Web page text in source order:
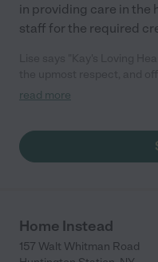
in providing care in the
staff for the required
Highly recommend to
read more
Home Instead
157 Walt Whitman Road